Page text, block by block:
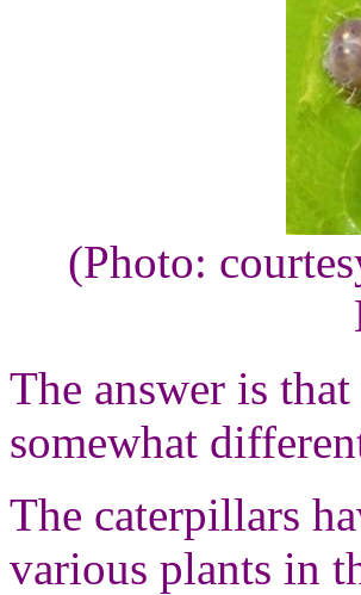
(Photo:
The answer is
somewhat
The caterpillars
various plants in